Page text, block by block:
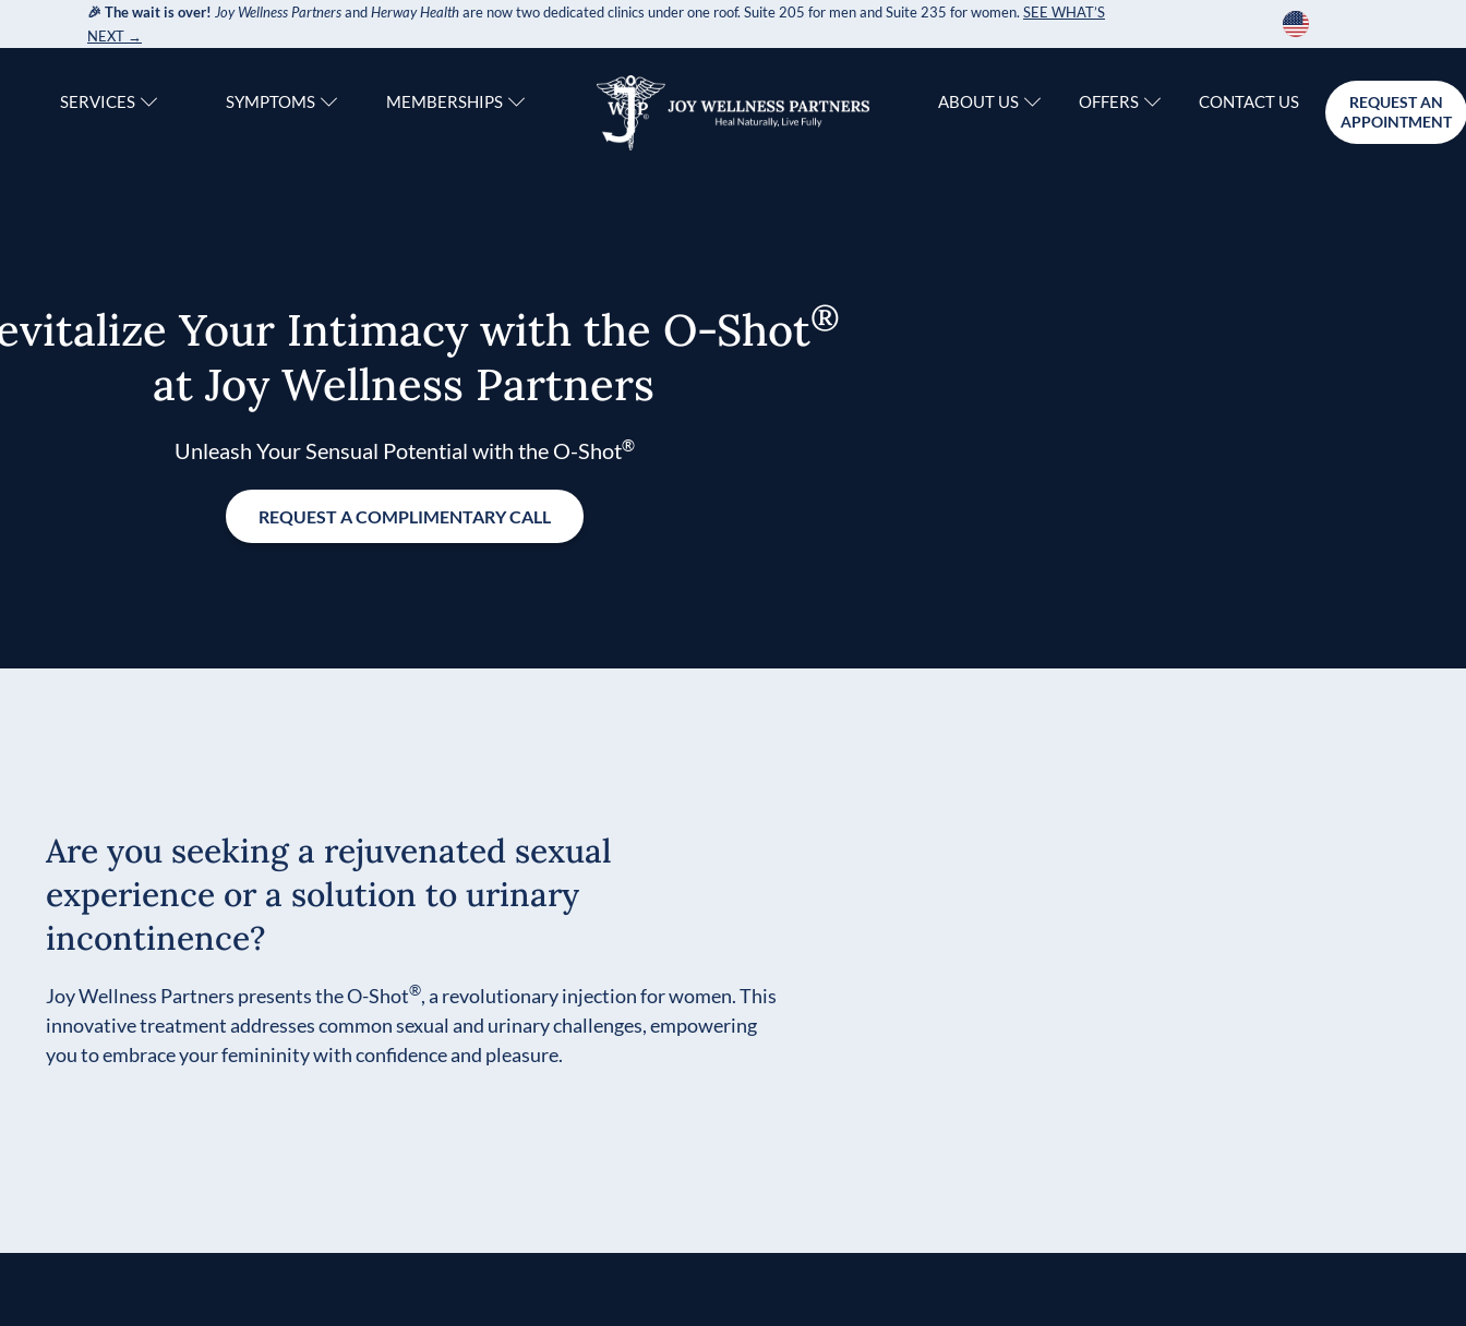
🎉 The wait is over! Joy Wellness PartnersandHerway Healthare now two dedicated clinics under one roof. Suite 205 for men and Suite 235 for women. SEE WHAT’S
NEXT →
SERVICES SYMPTOMS MEMBERSHIPS ABOUT US OFFERS CONTACT US
REQUEST AN
APPOINTMENT
Your Intimacy with the O-Shot®
at Joy Wellness Partners
Unleash Your Sensual Potential with the O-Shot®
REQUEST A COMPLIMENTARY CALL
Are you seeking a rejuvenated sexual
experience or a solution to urinary
incontinence?
Joy Wellness Partners presents the O-Shot®, a revolutionary injection for women. This
innovative treatment addresses common sexual and urinary challenges, empowering
you to embrace your femininity with confidence and pleasure.